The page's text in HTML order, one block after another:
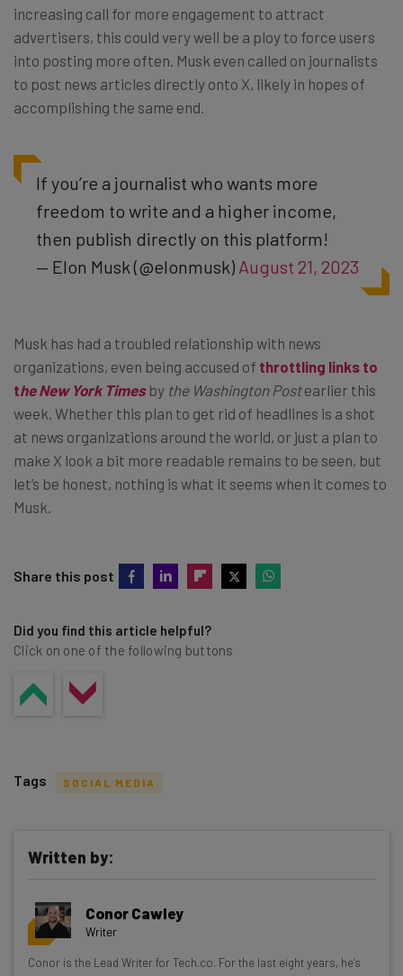
increasing call for more engagement to attract
advertisers, this could very well be a ploy to force users
into posting more often. Musk even called on journalists
to post news articles directly onto X, likely in hopes of
accomplishing the same end.
If you’re a journalist who wants more
freedom to write and a higher income,
then publish directly on this platform!
— Elon Musk (@elonmusk) August 21, 2023
Musk has had a troubled relationship with news
organizations, even being accused of throttling links to
the New York Timesby the Washington Postearlier this
week. Whether this plan to get rid of headlines is a shot
at news organizations around the world, or just a plan to
make X look a bit more readable remains to be seen, but
let’s be honest, nothing is what it seems when it comes to
Musk.
Share this post
Did you find this article helpful?
Click on one of the following buttons
Get actionable AI insights and the latest
resources in your inbox every
Wednesday
Tags SOCIAL MEDIA
Written by:
Conor Cawley
Writer
Conor is the Lead Writer for Tech.co. For the last eight years, he’s